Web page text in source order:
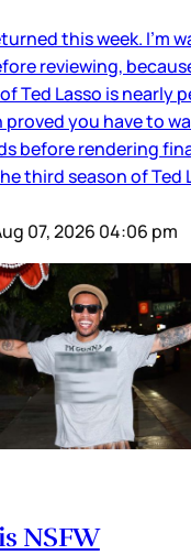
this week. I’m
reviewing,
Ted Lasso is nearly
you have to
before rendering
third season of Ted
07, 2026 04:06 pm
NSFW